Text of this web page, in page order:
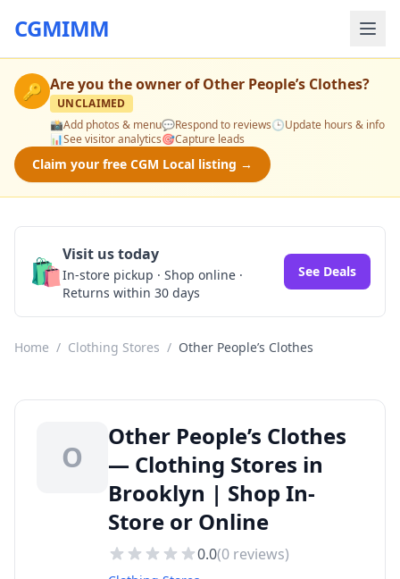
CGMIMM
🔑 Are you the owner ofOther People’s Clothes?
UNCLAIMED
📸Add photos & menu💬Respond to reviews🕒Update hours & info
📊See visitor analytics🎯Capture leads
Claim your free CGM Local listing →
🛍️Visit us today
In-store pickup · Shop online ·
Returns within 30 days
See Deals
Home / Clothing Stores / Other People’s Clothes
O
Other People’s Clothes
— Clothing Stores in
Brooklyn | Shop In-
Store or Online
0.0(0 reviews)